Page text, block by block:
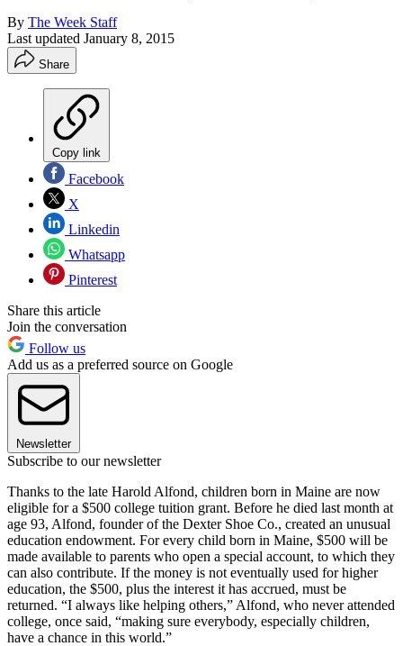
By The Week Staff
Last updated January 8, 2015
Share
Copy link
Facebook
X
Linkedin
Whatsapp
Pinterest
Share this article
Join the conversation
Follow us
Add us as a preferred source on Google
Newsletter
Subscribe to our newsletter
Thanks to the late Harold Alfond, children born in Maine are now
eligible for a $500 college tuition grant. Before he died last month at
age 93, Alfond, founder of the Dexter Shoe Co., created an unusual
education endowment. For every child born in Maine, $500 will be
made available to parents who open a special account, to which they
can also contribute. If the money is not eventually used for higher
education, the $500, plus the interest it has accrued, must be
returned. “I always like helping others,” Alfond, who never attended
college, once said, “making sure everybody, especially children,
have a chance in this world.”